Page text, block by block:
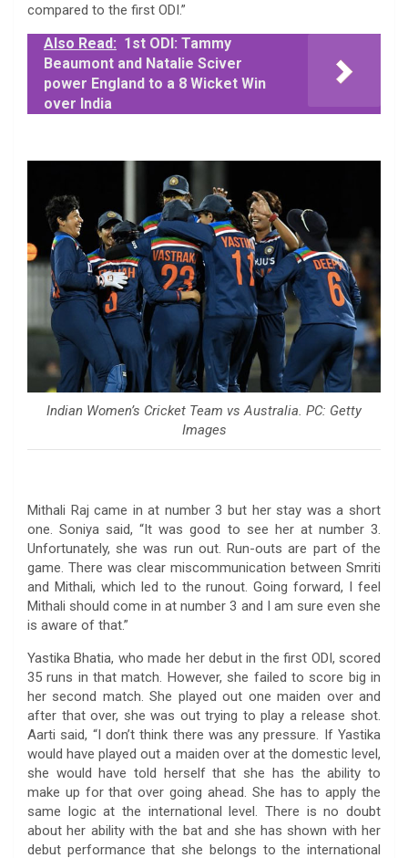
compared to the first ODI.”
Also Read: 1st ODI: Tammy
Beaumont and Natalie Sciver
power England to a 8 Wicket Win
over India
Indian Women’s Cricket Team vs Australia. PC: Getty
Images
Mithali Raj came in at number 3 but her stay was a short
one. Soniya said, “It was good to see her at number 3.
Unfortunately, she was run out. Run-outs are part of the
game. There was clear miscommunication between Smriti
and Mithali, which led to the runout. Going forward, I feel
Mithali should come in at number 3 and I am sure even she
is aware of that.”
Yastika Bhatia, who made her debut in the first ODI, scored
35 runs in that match. However, she failed to score big in
her second match. She played out one maiden over and
after that over, she was out trying to play a release shot.
Aarti said, “I don’t think there was any pressure. If Yastika
would have played out a maiden over at the domestic level,
she would have told herself that she has the ability to
make up for that over going ahead. She has to apply the
same logic at the international level. There is no doubt
about her ability with the bat and she has shown with her
debut performance that she belongs to the international